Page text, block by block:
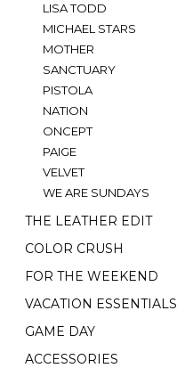
LISA TODD
MICHAEL STARS
MOTHER
SANCTUARY
PISTOLA
NATION
ONCEPT
PAIGE
VELVET
WE ARE SUNDAYS
THE LEATHER EDIT
COLOR CRUSH
FOR THE WEEKEND
VACATION ESSENTIALS
GAME DAY
ACCESSORIES